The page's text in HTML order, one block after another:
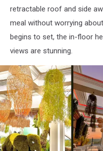
Facebook
retractable roof and side
meal without worrying
begins to set, the in-floor
views are stunning.